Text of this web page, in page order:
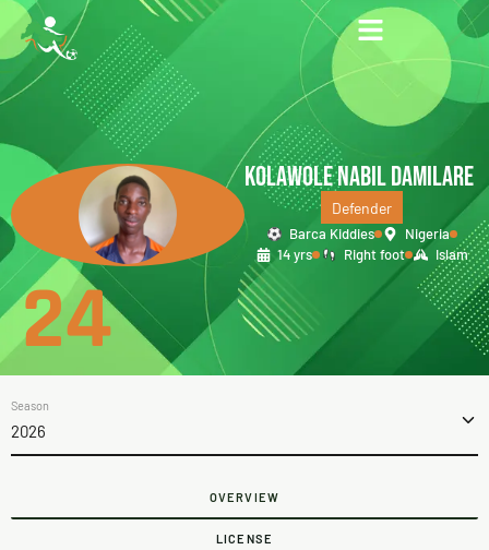
KOLAWOLE NABIL DAMILARE
Defender
Barca Kiddies
Nigeria
14 yrs
Right foot Islam
24
Season
2026
OVERVIEW
LICENSE